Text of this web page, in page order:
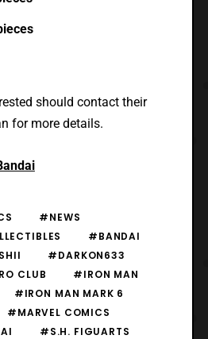
should contact their
for more details.
#NEWS
#BANDAI
#DARKON633
CLUB
#IRON MAN
#IRON MAN MARK 6
#MARVEL COMICS
#S.H. FIGUARTS